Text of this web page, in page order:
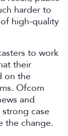
harder to
high-quality
to work
their
on the
Ofcom
and
case
the change.